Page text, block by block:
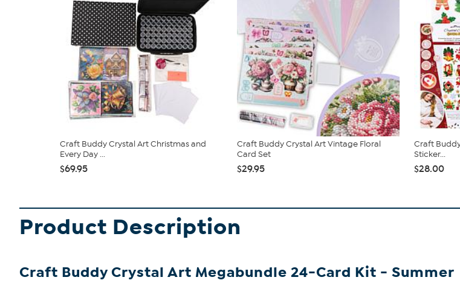
Craft Buddy Crystal Art Christmas and
Every Day ...
$69.95
Craft Buddy Crystal Art Vintage Floral
Card Set
$29.95
Craft
Sticker...
$28.00
Product Description
Craft Buddy Crystal Art Megabundle 24-Card Kit - Summer